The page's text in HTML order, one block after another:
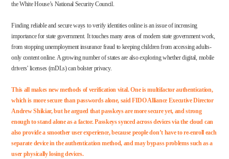
the White House’s National Security Council.
Finding reliable and secure ways to verify identities online is an issue of increasing
importance for state government. It touches many areas of modern state government work,
from stoppingunemployment insurance fraud to keeping children from accessingadults-
only contentonline. A growing number of states are also exploring whether digital, mobile
drivers' licenses (mDLs) can bolster privacy.
This all makes new methods of verification vital. One is multifactor authentication,
which is more secure than passwords alone, said FIDO Alliance Executive Director
Andrew Shikiar, but he argued that passkeys are more secure yet, and strong
enough to stand alone as a factor.Passkeyssynced across devices via the cloud can
also provide a smoother user experience, because people don’t have to re-enroll each
separate device in the authentication method, and may bypassproblemssuch as a
user physically losing devices.